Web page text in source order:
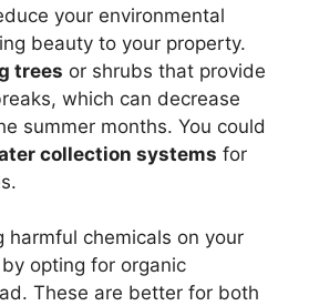
your environmental
beauty to your property.
trees or shrubs that provide
which can decrease
summer months. You could
collection systems for
harmful chemicals on your
opting for organic
These are better for both